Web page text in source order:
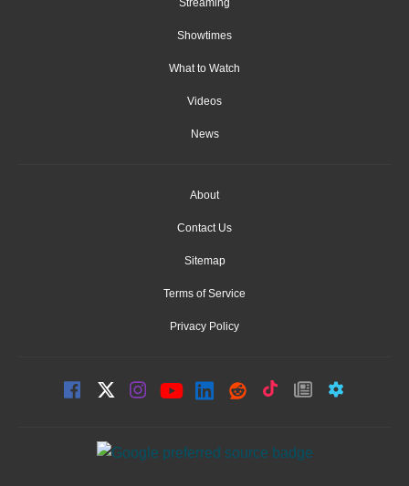
Showtimes
What to Watch
Videos
News
About
Contact Us
Sitemap
Terms of Service
Privacy Policy